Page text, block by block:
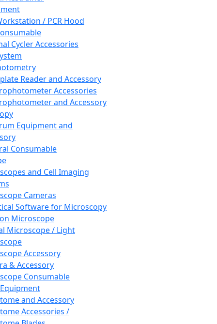
/ PCR Hood
Cycler Accessories
Reader and Accessory
Accessories
and Accessory
Equipment and
Consumable
and Cell Imaging
Cameras
Software for Microscopy
Microscope
Microscope / Light
Accessory
& Accessory
Consumable
and Accessory
Accessories /